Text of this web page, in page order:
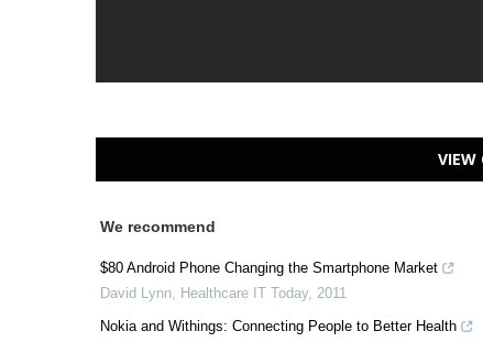
VIEW
We recommend
$80 Android Phone Changing the Smartphone Market
David Lynn, Healthcare IT Today, 2011
Nokia and Withings: Connecting People to Better Health